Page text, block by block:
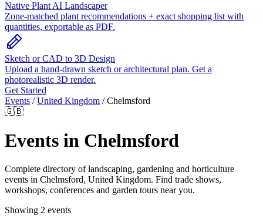
Native Plant AI Landscaper
Zone-matched plant recommendations + exact shopping list with
quantities, exportable as PDF.
Sketch or CAD to 3D Design
Upload a hand-drawn sketch or architectural plan. Get a
photorealistic 3D render.
Get Started
Events / United Kingdom / Chelmsford
🇬🇧
Events in Chelmsford
Complete directory of landscaping, gardening and horticulture
events in Chelmsford, United Kingdom. Find trade shows,
workshops, conferences and garden tours near you.
Showing 2 events